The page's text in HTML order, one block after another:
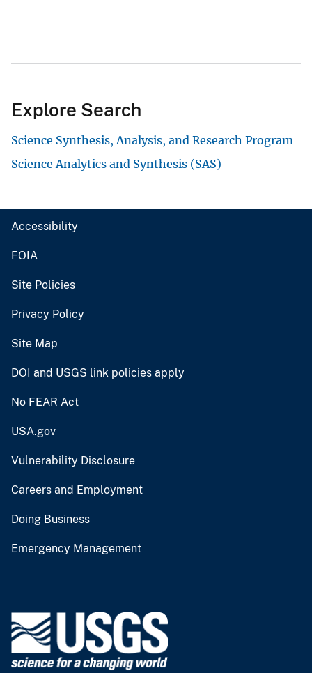
Explore Search
Science Synthesis, Analysis, and Research Program
Science Analytics and Synthesis (SAS)
Accessibility
FOIA
Site Policies
Privacy Policy
Site Map
DOI and USGS link policies apply
No FEAR Act
USA.gov
Vulnerability Disclosure
Careers and Employment
Doing Business
Emergency Management